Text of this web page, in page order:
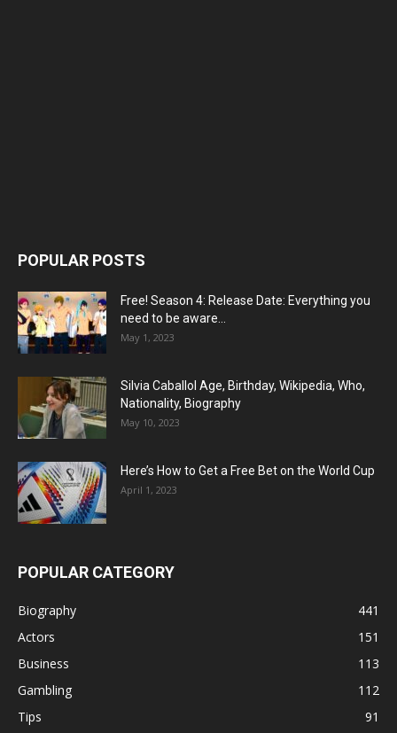
POPULAR POSTS
Free! Season 4: Release Date: Everything you
need to be aware...
May 1, 2023
Silvia Caballol Age, Birthday, Wikipedia, Who,
Nationality, Biography
May 10, 2023
Here’s How to Get a Free Bet on the World Cup
April 1, 2023
POPULAR CATEGORY
Biography
441
Actors
151
Business
113
Gambling
112
Tips
91